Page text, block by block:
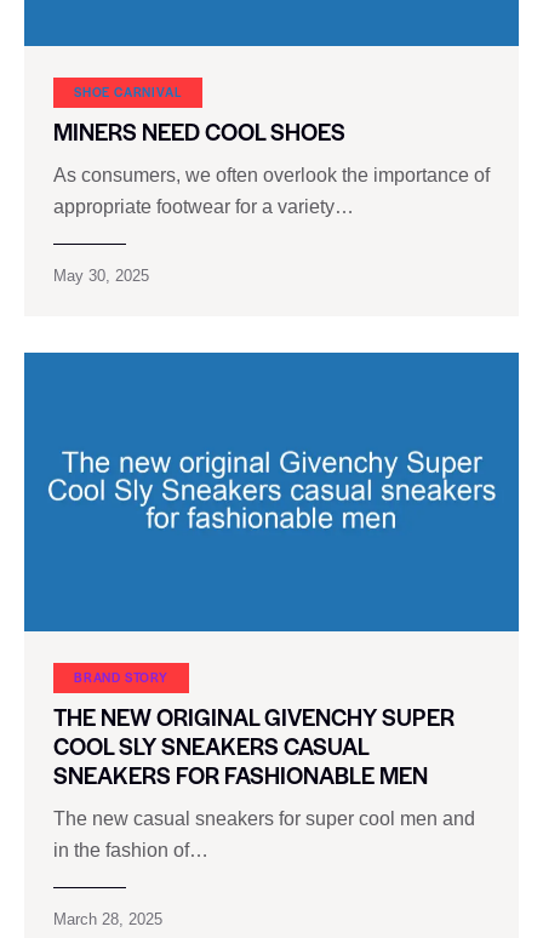
SHOE CARNIVAL​
MINERS NEED COOL SHOES
As consumers, we often overlook the importance of
appropriate footwear for a variety…
May 30, 2025
BRAND STORY
THE NEW ORIGINAL GIVENCHY SUPER
COOL SLY SNEAKERS CASUAL
SNEAKERS FOR FASHIONABLE MEN
The new casual sneakers for super cool men and
in the fashion of…
March 28, 2025